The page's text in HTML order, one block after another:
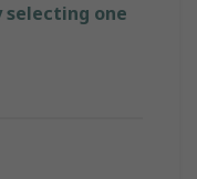
selecting one